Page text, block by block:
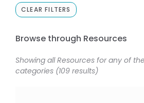
CLEAR FILTERS
Browse through Resources
Showing all Resources for any of
categories (109 results)